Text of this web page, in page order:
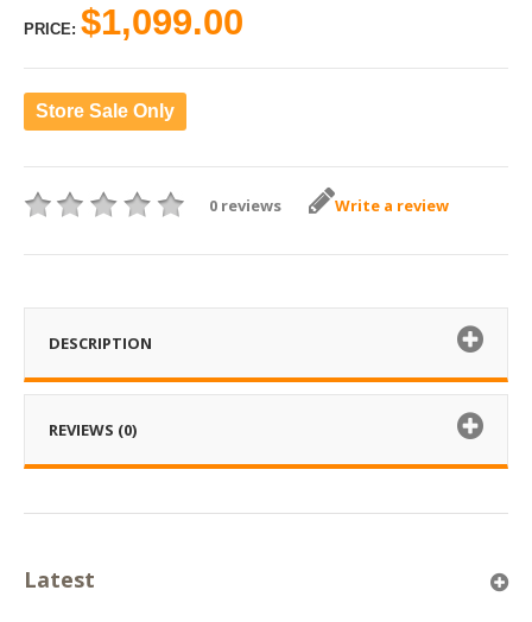
PRICE: $1,099.00
Store Sale Only
0 reviews Write a review
DESCRIPTION
REVIEWS (0)
Latest